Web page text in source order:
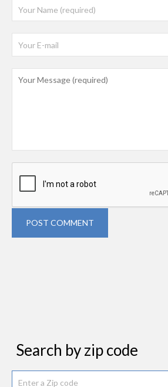
POST COMMENT
Search by zip code